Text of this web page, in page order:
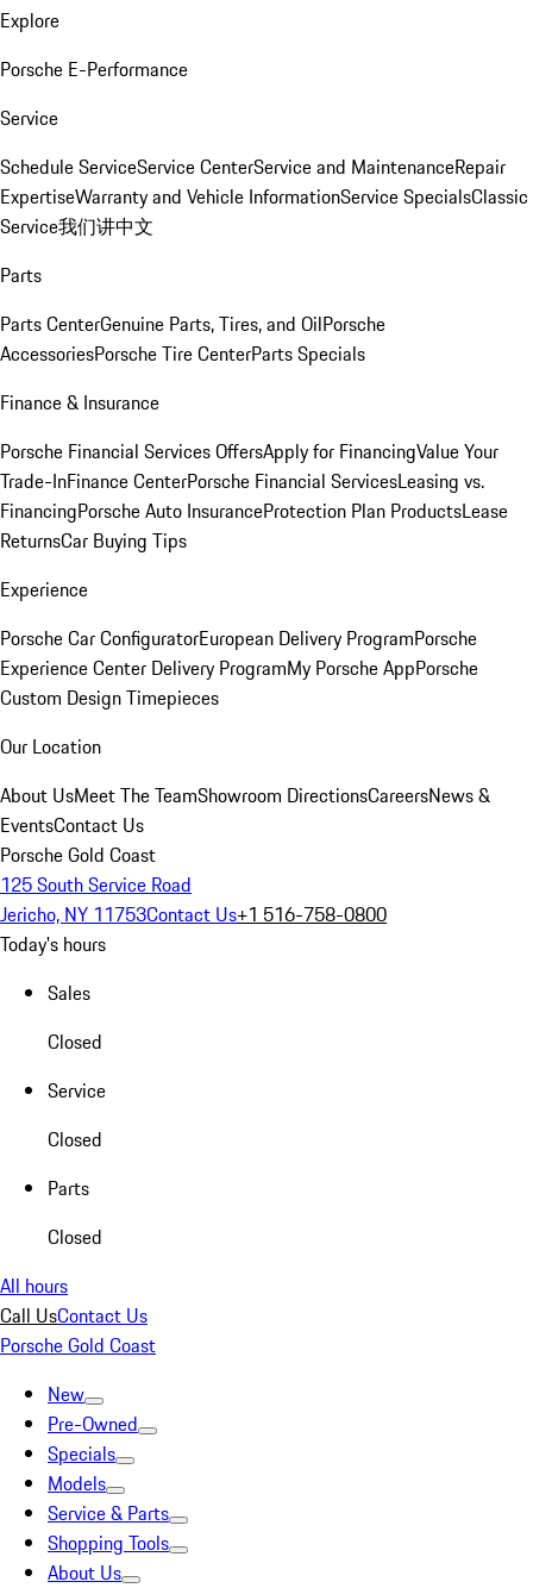
Explore
Porsche E-Performance
Service
Schedule ServiceService CenterService and MaintenanceRepair
ExpertiseWarranty and Vehicle InformationService SpecialsClassic
Service我们讲中文
Parts
Parts CenterGenuine Parts, Tires, and OilPorsche
AccessoriesPorsche Tire CenterParts Specials
Finance & Insurance
Porsche Financial Services OffersApply for FinancingValue Your
Trade-InFinance CenterPorsche Financial ServicesLeasing vs.
FinancingPorsche Auto InsuranceProtection Plan ProductsLease
ReturnsCar Buying Tips
Experience
Porsche Car ConfiguratorEuropean Delivery ProgramPorsche
Experience Center Delivery ProgramMy Porsche AppPorsche
Custom Design Timepieces
Our Location
About UsMeet The TeamShowroom DirectionsCareersNews &
EventsContact Us
Porsche Gold Coast
125 South Service Road
Jericho, NY 11753Contact Us+1 516-758-0800
Today's hours
Sales
Closed
Service
Closed
Parts
Closed
All hours
Call UsContact Us
Porsche Gold Coast
New
Pre-Owned
Specials
Models
Service & Parts
Shopping Tools
About Us